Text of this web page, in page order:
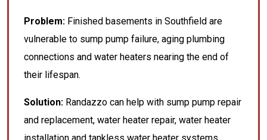
Problem: Finished basements in Southfield are
vulnerable to sump pump failure, aging plumbing
connections and water heaters nearing the end of
their lifespan.
Solution: Randazzo can help with sump pump repair
and replacement, water heater repair, water heater